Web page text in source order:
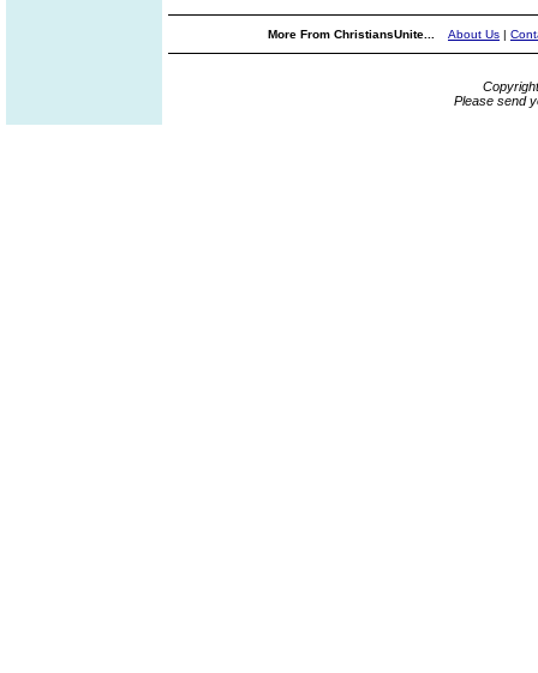
More From ChristiansUnite... About Us |
Please send